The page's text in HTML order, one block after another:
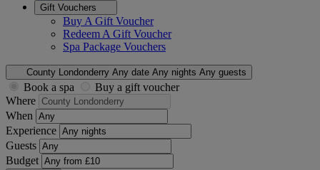
Gift Vouchers
Buy A Gift Voucher
Redeem A Gift Voucher
Spa Package Vouchers
County Londonderry Any date Any nights Any guests
Book a spa
Buy a gift voucher
Where
When
Experience
Guests
Budget